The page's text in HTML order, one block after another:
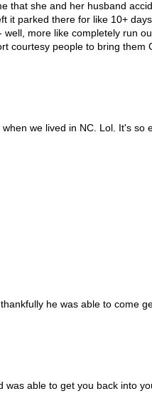
that she and her husband
it parked there for like 10+
more like completely run
courtesy people to bring them
we lived in NC. Lol. It's so
he was able to come
was able to get you back into